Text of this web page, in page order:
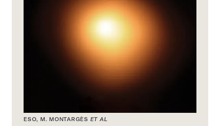
ESO, M. MONTARGÈS ET AL